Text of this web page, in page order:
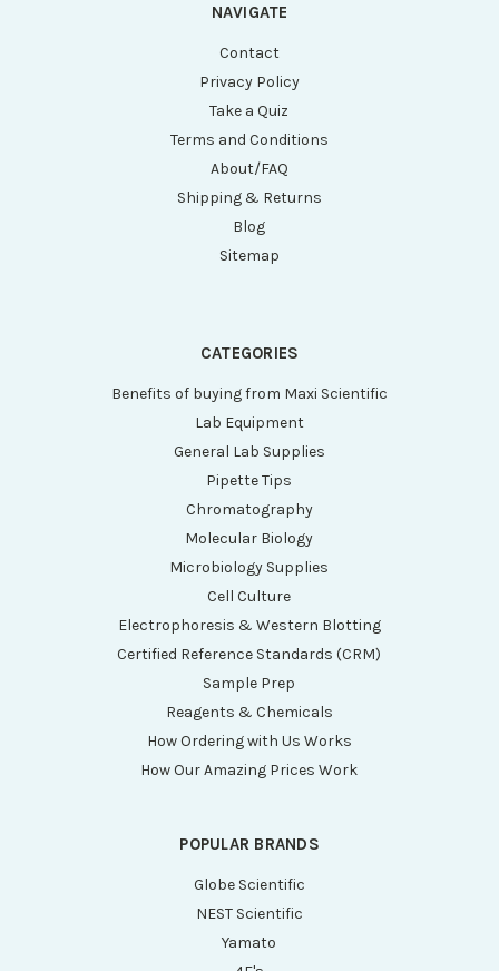
NAVIGATE
Contact
Privacy Policy
Take a Quiz
Terms and Conditions
About/FAQ
Shipping & Returns
Blog
Sitemap
CATEGORIES
Benefits of buying from Maxi Scientific
Lab Equipment
General Lab Supplies
Pipette Tips
Chromatography
Molecular Biology
Microbiology Supplies
Cell Culture
Electrophoresis & Western Blotting
Certified Reference Standards (CRM)
Sample Prep
Reagents & Chemicals
How Ordering with Us Works
How Our Amazing Prices Work
POPULAR BRANDS
Globe Scientific
NEST Scientific
Yamato